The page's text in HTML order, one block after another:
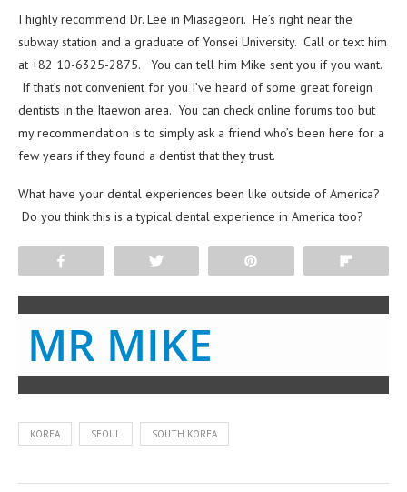
I highly recommend Dr. Lee in Miasageori. He’s right near the
subway station and a graduate of Yonsei University. Call or text him
at +82 10-6325-2875. You can tell him Mike sent you if you want.
If that’s not convenient for you I’ve heard of some great foreign
dentists in the Itaewon area. You can check online forums too but
my recommendation is to simply ask a friend who’s been here for a
few years if they found a dentist that they trust.
What have your dental experiences been like outside of America?
Do you think this is a typical dental experience in America too?
MR MIKE
KOREA SEOUL SOUTH KOREA